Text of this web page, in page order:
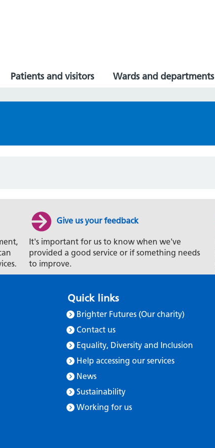
Patients and visitors Wards and departments
Give us your feedback
It's important for us to know when we've
provided a good service or if something needs
to improve.
Quick links
Brighter Futures (Our charity)
Contact us
Equality, Diversity and Inclusion
Help accessing our services
News
Sustainability
Working for us